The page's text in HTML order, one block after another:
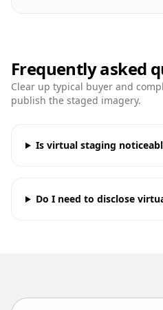
Frequently asked
Clear up typical buyer and
publish the staged imagery.
Is virtual staging
Do I need to disclose